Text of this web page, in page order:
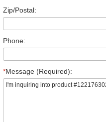
Zip/Postal:
Phone:
*Message (Required):